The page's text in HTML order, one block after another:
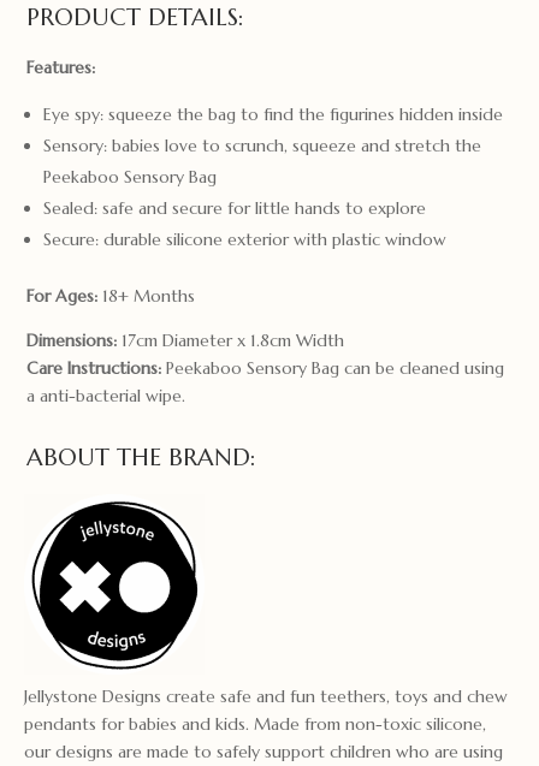
PRODUCT DETAILS:
Features:
Eye spy: squeeze the bag to find the figurines hidden inside
Sensory: babies love to scrunch, squeeze and stretch the
Peekaboo Sensory Bag
Sealed: safe and secure for little hands to explore
Secure: durable silicone exterior with plastic window
For Ages: 18+ Months
Dimensions: 17cm Diameter x 1.8cm Width
Care Instructions: Peekaboo Sensory Bag can be cleaned using
a anti-bacterial wipe.
ABOUT THE BRAND:
Jellystone Designs create safe and fun teethers, toys and chew
pendants for babies and kids. Made from non-toxic silicone,
our designs are made to safely support children who are using